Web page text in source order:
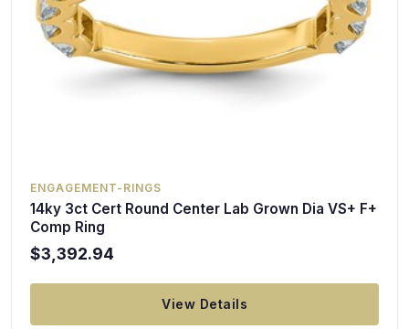
ENGAGEMENT-RINGS
14ky 3ct Cert Round Center Lab Grown Dia VS+ F+
Comp Ring
$3,392.94
View Details